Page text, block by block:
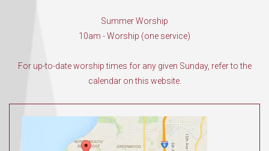
Summer Worship
10am - Worship (one service)
For up-to-date worship times for any given Sunday, refer to the
calendar on this website.